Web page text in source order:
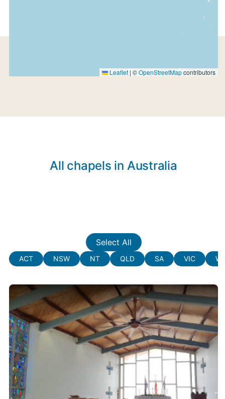
Leaflet | ©OpenStreetMapcontributors
All chapels in Australia
Select All
ACT NSW NT QLD SA VIC